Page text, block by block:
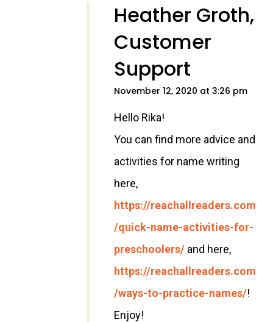
Heather Groth,
Customer
Support
November 12, 2020 at 3:26 pm
Hello Rika!
You can find more advice and
activities for name writing
here,
https://reachallreaders.com
/quick-name-activities-for-
preschoolers/ and here,
https://reachallreaders.com
/ways-to-practice-names/!
Enjoy!